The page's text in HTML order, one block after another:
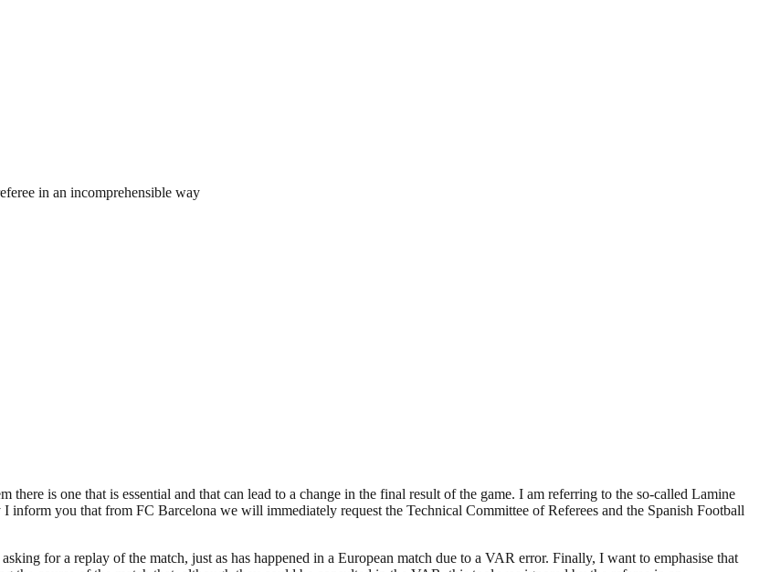
in an incomprehensible way
there is one that is essential and that can lead to a change in the final result of the game. I am referring to the so-called Lamine
inform you that from FC Barcelona we will immediately request the Technical Committee of Referees and the Spanish Football
for a replay of the match, just as has happened in a European match due to a VAR error. Finally, I want to emphasise that